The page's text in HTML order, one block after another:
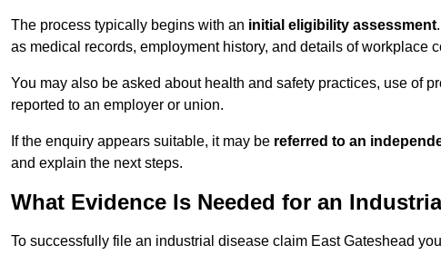
The process typically begins with an initial eligibility assessment
as medical records, employment history, and details of workplace
You may also be asked about health and safety practices, use of
reported to an employer or union.
If the enquiry appears suitable, it may be referred to an
and explain the next steps.
What Evidence Is Needed for an
To successfully file an industrial disease claim East Gateshead